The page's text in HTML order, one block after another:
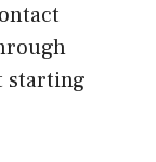
starting